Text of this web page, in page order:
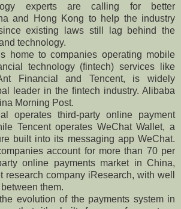
experts are calling for better
and Hong Kong to help the industry
existing laws still lag behind the
technology.
to companies operating mobile
technology (fintech) services like
Financial and Tencent, is widely
leader in the fintech industry. Alibaba
Morning Post.
third-party online payment
Tencent operates WeChat Wallet, a
built into its messaging app WeChat.
account for more than 70 per
online payments market in China,
research company iResearch, with well
them.
evolution of the payments system in